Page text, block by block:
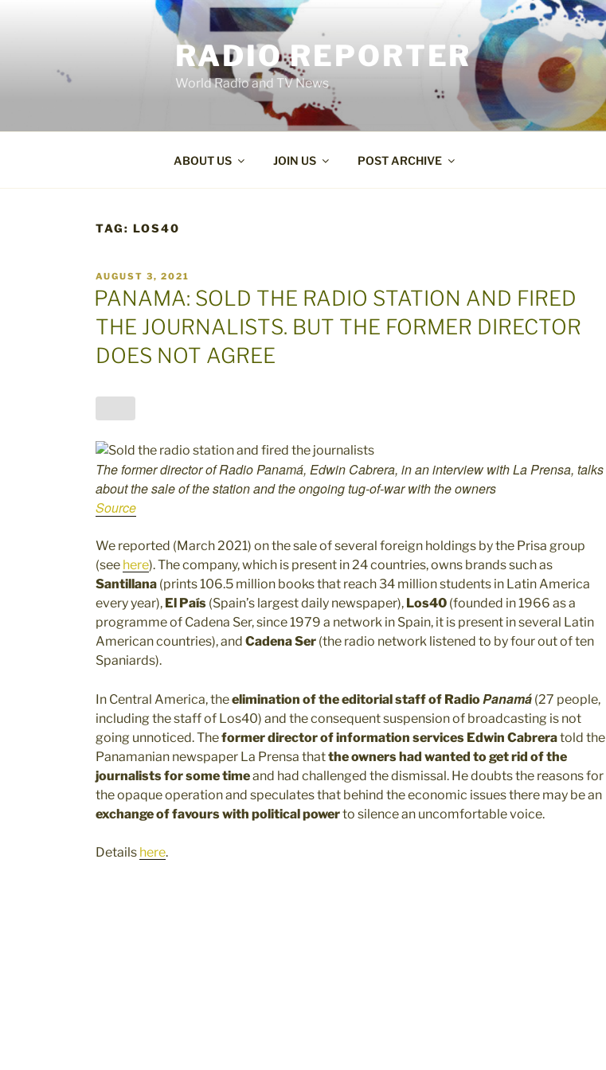
RADIO REPORTER
World Radio and TV News
ABOUT US JOIN US POST ARCHIVE
TAG: LOS40
POSTED
ON
AUGUST 3, 2021
PANAMA: SOLD THE RADIO STATION AND FIRED
THE JOURNALISTS. BUT THE FORMER DIRECTOR
DOES NOT AGREE
The former director of Radio Panamá, Edwin Cabrera, in an interview with La Prensa, talks
about the sale of the station and the ongoing tug-of-war with the owners
Source
We reported (March 2021) on the sale of several foreign holdings by the Prisa group
(see here). The company, which is present in 24 countries, owns brands such as
Santillana (prints 106.5 million books that reach 34 million students in Latin America
every year), El País (Spain’s largest daily newspaper), Los40 (founded in 1966 as a
programme of Cadena Ser, since 1979 a network in Spain, it is present in several Latin
American countries), and Cadena Ser (the radio network listened to by four out of ten
Spaniards).
In Central America, theelimination of the editorial staff of RadioPanamá (27 people,
including the staff of Los40) and the consequent suspension of broadcasting is not
going unnoticed. Theformer director of information services Edwin Cabreratold the
Panamanian newspaper La Prensa thatthe owners had wanted to get rid of the
journalists for some timeand had challenged the dismissal. He doubts the reasons for
the opaque operation and speculates that behind the economic issues there may be an
exchange of favours with political powerto silence an uncomfortable voice.
Details here.